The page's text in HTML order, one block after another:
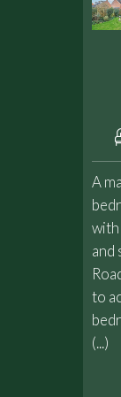
A
and
to
(...)